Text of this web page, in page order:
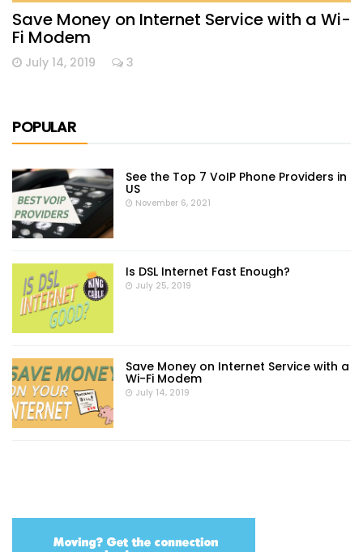
Save Money on Internet Service with a Wi-
Fi Modem
July 14, 2019 3
POPULAR
See the Top 7 VoIP Phone Providers in
US
November 6, 2021
Is DSL Internet Fast Enough?
July 25, 2019
Save Money on Internet Service with a
Wi-Fi Modem
July 14, 2019